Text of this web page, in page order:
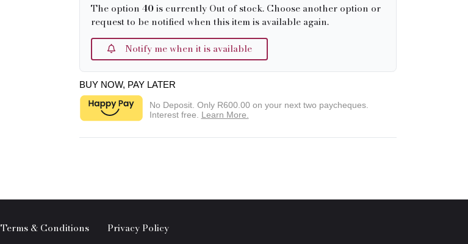
The option40is currently Out of stock. Choose another option or
request to be notified when this item is available again.
Notify me when it is available
BUY NOW, PAY LATER
No Deposit. Only R600.00on your next two paycheques.
Interest free. Learn More.
Terms & Conditions Privacy Policy